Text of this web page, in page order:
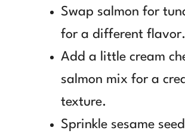
Swap salmon for
for a different flavor.
Add a little cream
salmon mix for a
texture.
Sprinkle sesame